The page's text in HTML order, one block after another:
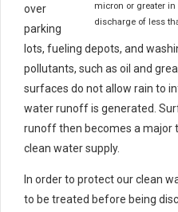
micron or greater
discharge of less
over
parking
lots, fueling depots, and
pollutants, such as oil and
surfaces do not allow rain to
water runoff is generated.
runoff then becomes a major
clean water supply.
In order to protect our clean
to be treated before being